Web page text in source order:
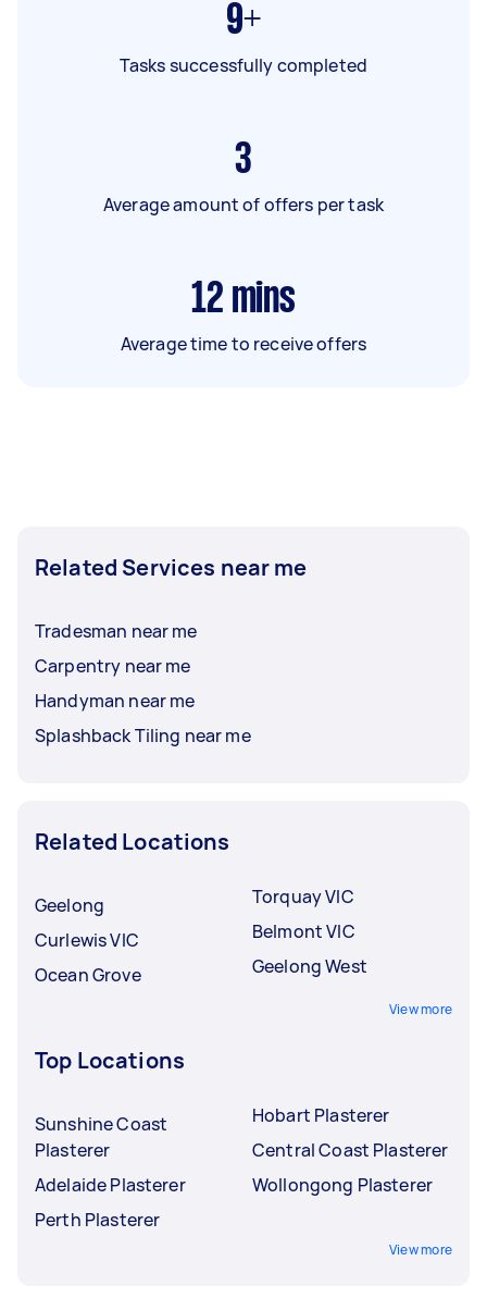
9+
Tasks successfully completed
3
Average amount of offers per task
12 mins
Average time to receive offers
Related Services near me
Tradesman near me
Carpentry near me
Handyman near me
Splashback Tiling near me
Related Locations
Geelong
Curlewis VIC
Ocean Grove
Torquay VIC
Belmont VIC
Geelong West
View more
Top Locations
Sunshine Coast
Plasterer
Adelaide Plasterer
Perth Plasterer
Hobart Plasterer
Central Coast Plasterer
Wollongong Plasterer
View more